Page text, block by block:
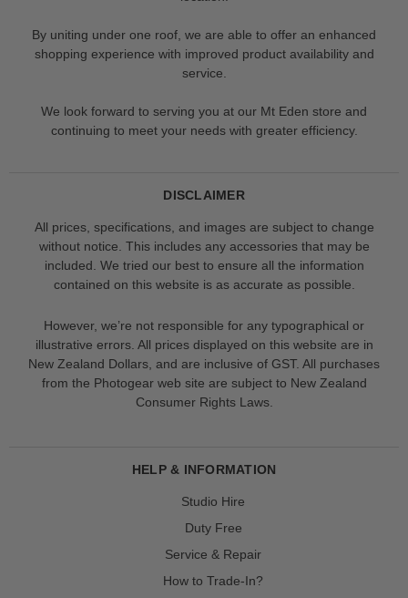
By uniting under one roof, we are able to offer an enhanced
shopping experience with improved product availability and
service.
We look forward to serving you at our Mt Eden store and
continuing to meet your needs with greater efficiency.
DISCLAIMER
All prices, specifications, and images are subject to change
without notice. This includes any accessories that may be
included. We tried our best to ensure all the information
contained on this website is as accurate as possible.
However, we’re not responsible for any typographical or
illustrative errors. All prices displayed on this website are in
New Zealand Dollars, and are inclusive of GST. All purchases
from the Photogear web site are subject to New Zealand
Consumer Rights Laws.
HELP & INFORMATION
Studio Hire
Duty Free
Service & Repair
How to Trade-In?